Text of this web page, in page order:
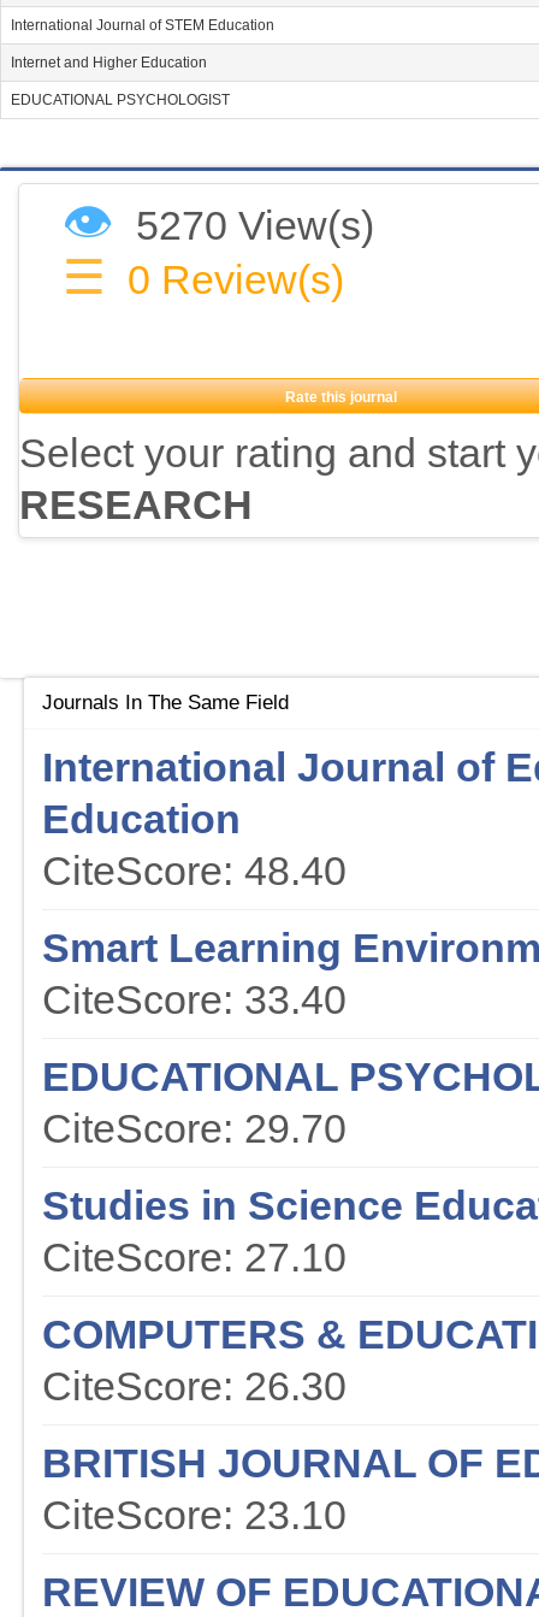
International Journal of STEM Education
Internet and Higher Education
EDUCATIONAL PSYCHOLOGIST
👁 5270 View(s)
☰ 0 Review(s)
Rate this journal
Select your rating and start
RESEARCH
Journals In The Same Field
International Journal of
Education
CiteScore: 48.40
Smart Learning
CiteScore: 33.40
EDUCATIONAL
CiteScore: 29.70
Studies in Science
CiteScore: 27.10
COMPUTERS &
CiteScore: 26.30
BRITISH JOURNAL OF
CiteScore: 23.10
REVIEW OF